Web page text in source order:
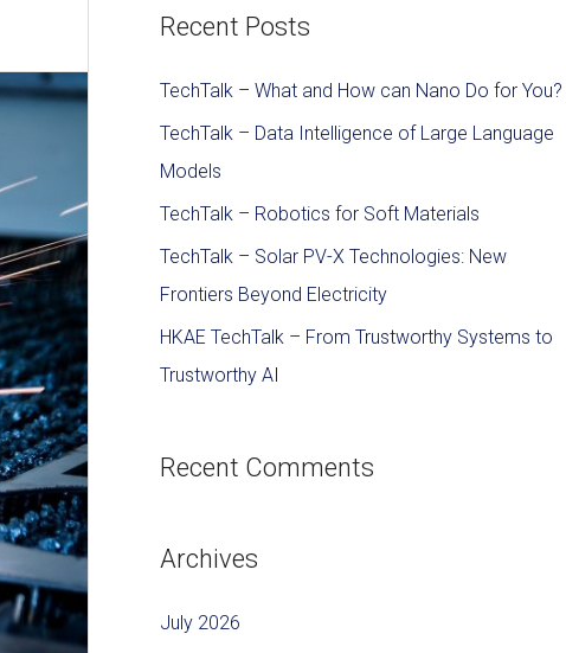
Recent Posts
TechTalk – What and How can Nano Do for You?
TechTalk – Data Intelligence of Large Language
Models
TechTalk – Robotics for Soft Materials
TechTalk – Solar PV-X Technologies: New
Frontiers Beyond Electricity
HKAE TechTalk – From Trustworthy Systems to
Trustworthy AI
Recent Comments
Archives
July 2026